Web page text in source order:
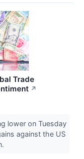
Trade
↗
lower on Tuesday
against the US